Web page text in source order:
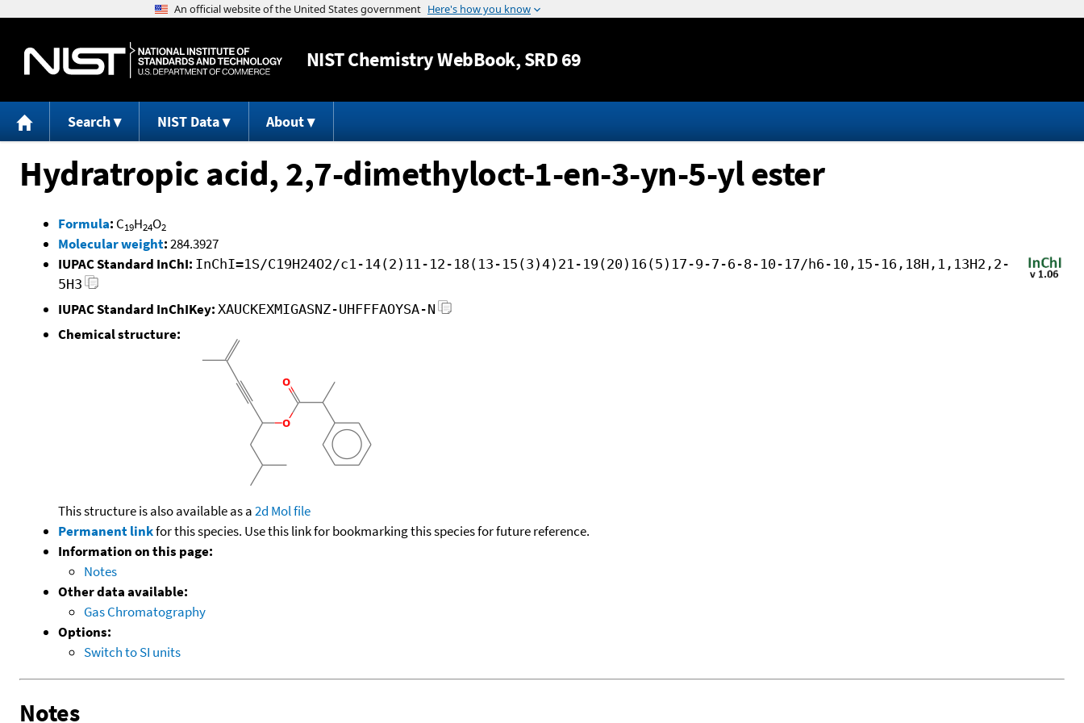
Jump to content
NISTChemistry WebBook, SRD 69
Search NIST Data About
Hydratropic acid, 2,7-dimethyloct-1-en-3-yn-5-yl ester
Formula: C19H24O2
Molecular weight:284.3927
IUPAC Standard InChI: InChI=1S/C19H24O2/c1-14(2)11-12-18(13-15(3)4)21-19(20)16(5)17-9-7-6-8-10-17/h6-10,15-16,18H,1,13H2,2-
5H3
IUPAC Standard InChIKey: XAUCKEXMIGASNZ-UHFFFAOYSA-N
Chemical structure:
This structure is also available as a2d Mol file
Permanent linkfor this species. Use this link for bookmarking this species for future reference.
Information on this page:
Notes
Other data available:
Gas Chromatography
Options:
Switch to SI units
Notes